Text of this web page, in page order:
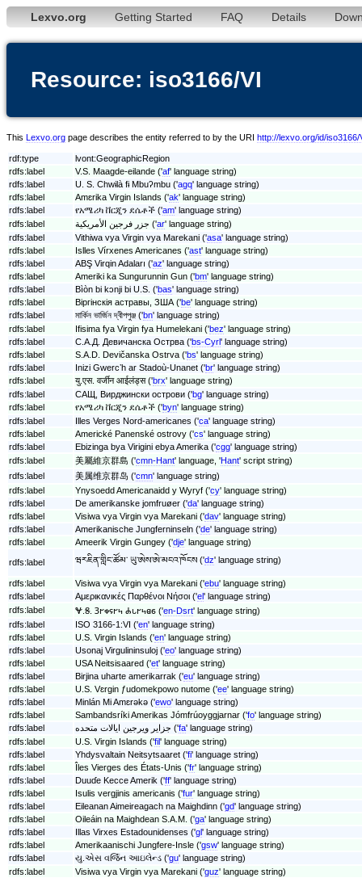
Lexvo.org Getting Started FAQ Details
Resource: iso3166/VI
This Lexvo.org page describes the entity referred to by the URI http://lexvo.org/id/iso3166/
rdf:type
lvont:GeographicRegion
rdfs:label
V.S. Maagde-eilande ('af' language string)
rdfs:label
U. S. Chwɨlà fɨ Mbuʔmbu ('agq' language string)
rdfs:label
Amɛrika Virgin Islands ('ak' language string)
rdfs:label
የአሜሪካ ቨርጂን ደሴቶች ('am' language string)
rdfs:label
جزر فرجين الأمريكية ('ar' language string)
rdfs:label
Vithiwa vya Virgin vya Marekani ('asa' language string)
rdfs:label
Islles Vírxenes Americanes ('ast' language string)
rdfs:label
ABŞ Virqin Adaları ('az' language string)
rdfs:label
Ameriki ka Sungurunnin Gun ('bm' language string)
rdfs:label
Bìòn bi kɔnji bi U.S. ('bas' language string)
rdfs:label
Віргінскія астравы, ЗША ('be' language string)
rdfs:label
মার্কিন ভার্জিন দ্বীপপুঞ্জ ('bn' language string)
rdfs:label
Ifisima fya Virgin fya Humelekani ('bez' language string)
rdfs:label
С.А.Д. Девичанска Острва ('bs-Cyrl' language string)
rdfs:label
S.A.D. Devičanska Ostrva ('bs' language string)
rdfs:label
Inizi Gwercʼh ar Stadoù-Unanet ('br' language string)
rdfs:label
यु.एस. वर्जीन आईलंड्स ('brx' language string)
rdfs:label
САЩ, Вирджински острови ('bg' language string)
rdfs:label
የአሜሪካ ቨርጂን ደሴቶች ('byn' language string)
rdfs:label
Illes Verges Nord-americanes ('ca' language string)
rdfs:label
Americké Panenské ostrovy ('cs' language string)
rdfs:label
Ebizinga bya Virigini ebya Amerika ('cgg' language string)
rdfs:label
美屬維京群島 ('cmn-Hant' language, 'Hant' script string)
rdfs:label
美属维京群岛 ('cmn' language string)
rdfs:label
Ynysoedd Americanaidd y Wyryf ('cy' language string)
rdfs:label
De amerikanske jomfruøer ('da' language string)
rdfs:label
Visiwa vya Virgin vya Marekani ('dav' language string)
rdfs:label
Amerikanische Jungferninseln ('de' language string)
rdfs:label
Ameerik Virgin Gungey ('dje' language string)
rdfs:label ཝརཇིན་གླིང་ཚོམ་ ཡུ་ཨེས་ཨེ་མངའ་ཁོངས ('dz' language string)
rdfs:label Visiwa vya Virgin vya Marekani ('ebu' language string)
rdfs:label
Αμερικανικές Παρθένοι Νήσοι ('el' language string)
rdfs:label
𐐏.𐐝. 𐐚𐐲𐑉𐐾𐐲𐑌 𐐌𐑊𐐲𐑌𐐼𐑆 ('en-Dsrt' language string)
rdfs:label
ISO 3166-1:VI ('en' language string)
rdfs:label
U.S. Virgin Islands ('en' language string)
rdfs:label
Usonaj Virgulininsuloj ('eo' language string)
rdfs:label
USA Neitsisaared ('et' language string)
rdfs:label
Birjina uharte amerikarrak ('eu' language string)
rdfs:label
U.S. Vɛrgin ƒudomekpowo nutome ('ee' language string)
rdfs:label
Minlán Mi Amɛrəkə ('ewo' language string)
rdfs:label
Sambandsríki Amerikas Jómfrúoyggjarnar ('fo' language string)
rdfs:label
جزایر ویرجین ایالات متحده ('fa' language string)
rdfs:label
U.S. Virgin Islands ('fil' language string)
rdfs:label
Yhdysvaltain Neitsytsaaret ('fi' language string)
rdfs:label
Îles Vierges des États-Unis ('fr' language string)
rdfs:label
Duuɗe Kecce Amerik ('ff' language string)
rdfs:label
Isulis vergjinis americanis ('fur' language string)
rdfs:label
Eileanan Aimeireagach na Maighdinn ('gd' language string)
rdfs:label
Oileáin na Maighdean S.A.M. ('ga' language string)
rdfs:label
Illas Virxes Estadounidenses ('gl' language string)
rdfs:label
Amerikaanischi Jungfere-Insle ('gsw' language string)
rdfs:label
યુ.એસ વર્જિન આઇલેન્ડ ('gu' language string)
rdfs:label
Visiwa vya Virgin vya Marekani ('guz' language string)